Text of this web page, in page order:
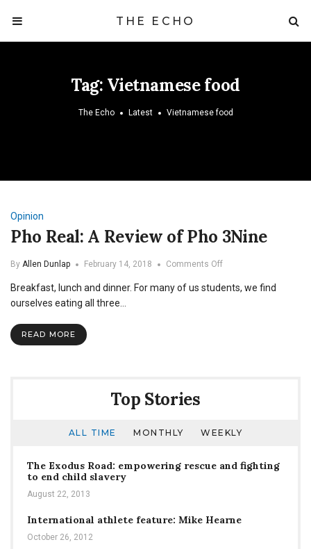
THE ECHO
Tag: Vietnamese food
The Echo Latest Vietnamese food
Opinion
Pho Real: A Review of Pho 3Nine
By Allen Dunlap February 14, 2018 Comments Offon
Real:
Breakfast, lunch and dinner. For many of us students, we find
ourselves eating all three…
READ MORE
Top Stories
ALL TIME MONTHLY WEEKLY
The Exodus Road: empowering rescue and fighting
to end child slavery
August 22, 2013
International athlete feature: Mike Hearne
October 26, 2012